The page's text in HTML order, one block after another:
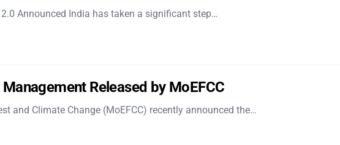
2.0 Announced India has taken a significant step…
Released by MoEFCC
and Climate Change (MoEFCC) recently announced the…